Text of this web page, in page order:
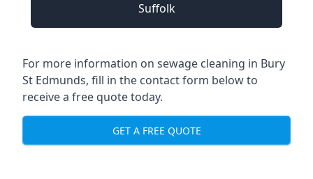
Suffolk
For more information on sewage cleaning in Bury
St Edmunds, fill in the contact form below to
receive a free quote today.
GET A FREE QUOTE